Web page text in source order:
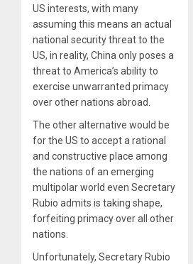
US interests, with many
assuming this means an actual
national security threat to the
US, in reality, China only poses a
threat to America’s ability to
exercise unwarranted primacy
over other nations abroad.
The other alternative would be
for the US to accept a rational
and constructive place among
the nations of an emerging
multipolar world even Secretary
Rubio admits is taking shape,
forfeiting primacy over all other
nations.
Unfortunately, Secretary Rubio